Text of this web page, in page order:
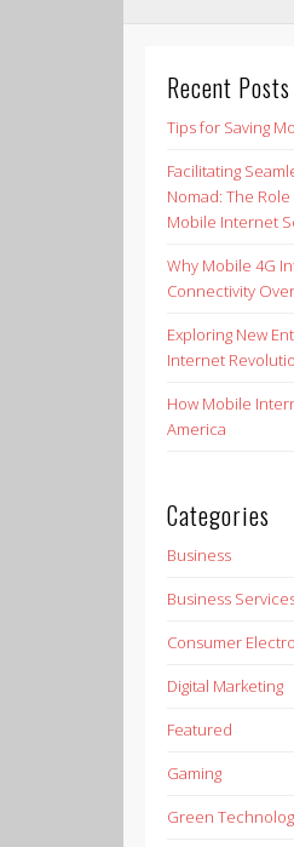
Recent Posts
Tips for Saving
Facilitating
Nomad: The
Mobile Internet
Why Mobile 4G
Connectivity
Exploring New
Internet
How Mobile
America
Categories
Business
Business
Consumer
Digital Marketing
Featured
Gaming
Green